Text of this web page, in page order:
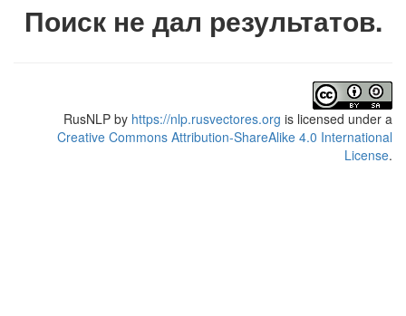
Поиск не дал результатов.
RusNLP by https://nlp.rusvectores.org is licensed under a
Creative Commons Attribution-ShareAlike 4.0 International
License.